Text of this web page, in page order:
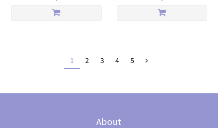
1 2 3 4 5
About